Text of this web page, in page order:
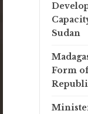
Sudan
Form